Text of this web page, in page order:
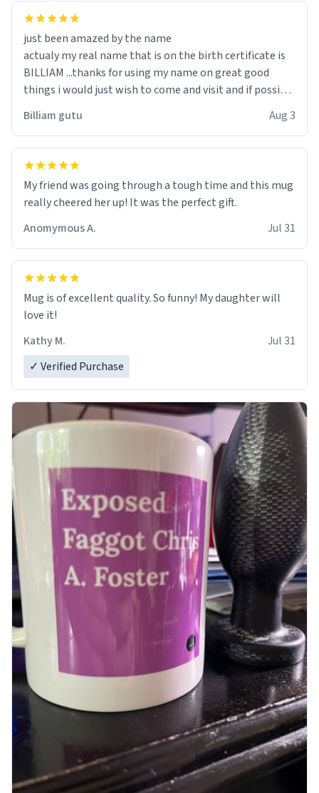
just been amazed by the name
actualy my real name that is on the birth certificate is
BILLIAM ...thanks for using my name on great good
things i would just wish to come and visit and if possible
Billiam gutu Aug 3
My friend was going through a tough time and this mug
really cheered her up! It was the perfect gift.
Anomymous A.
Jul 31
Mug is of excellent quality. So funny! My daughter will
love it!
Kathy M.
Jul 31
✓ Verified Purchase